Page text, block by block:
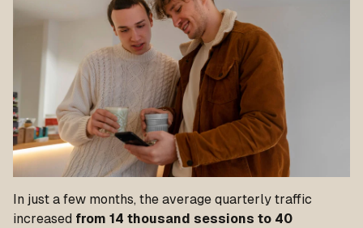
In just a few months, the average quarterly traffic
increased from 14 thousand sessions to 40